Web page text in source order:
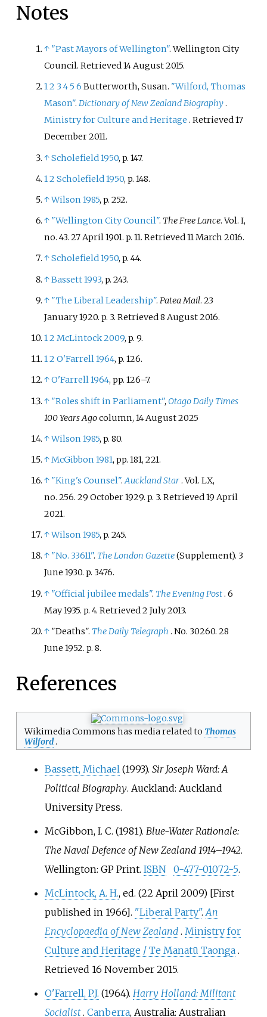
Notes
↑ "Past Mayors of Wellington". Wellington City
Council. Retrieved14 August2015.
12 3456Butterworth, Susan. "Wilford, Thomas
Mason".Dictionary of New Zealand Biography.
Ministry for Culture and Heritage . Retrieved17
December2011.
↑Scholefield 1950, p. 147.
12Scholefield 1950, p. 148.
↑Wilson 1985, p. 252.
↑ "Wellington City Council". The Free Lance. Vol. I,
no. 43. 27 April 1901. p. 11. Retrieved11 March 2016.
↑Scholefield 1950, p. 44.
↑Bassett 1993, p. 243.
↑ "The Liberal Leadership".Patea Mail. 23
January 1920. p. 3. Retrieved8 August2016.
12McLintock 2009, p. 9.
12O'Farrell 1964, p. 126.
↑O'Farrell 1964, pp. 126–7.
↑ "Roles shift in Parliament", Otago Daily Times
100 Years Agocolumn, 14 August 2025
↑Wilson 1985, p. 80.
↑McGibbon 1981, pp. 181, 221.
↑ "King's Counsel".Auckland Star. Vol. LX,
no. 256. 29 October 1929. p. 3. Retrieved19 April
2021.
↑Wilson 1985, p. 245.
↑ "No. 33611". The London Gazette(Supplement). 3
June 1930. p. 3476.
↑ "Official jubilee medals". The Evening Post. 6
May 1935. p. 4. Retrieved2 July2013.
↑ "Deaths". The Daily Telegraph . No. 30260. 28
June 1952. p. 8.
References
Wikimedia Commons has media related to Thomas
Wilford.
Bassett, Michael (1993). Sir Joseph Ward: A
Political Biography. Auckland: Auckland
University Press.
McGibbon, I. C. (1981). Blue-Water Rationale:
The Naval Defence of New Zealand 1914–1942.
Wellington: GP Print. ISBN 0-477-01072-5.
McLintock, A. H., ed. (22 April 2009) [First
published in 1966]. "Liberal Party". An
Encyclopaedia of New Zealand . Ministry for
Culture and Heritage / Te Manatū Taonga .
Retrieved 16 November2015.
O'Farrell, P.J. (1964). Harry Holland: Militant
Socialist . Canberra, Australia: Australian